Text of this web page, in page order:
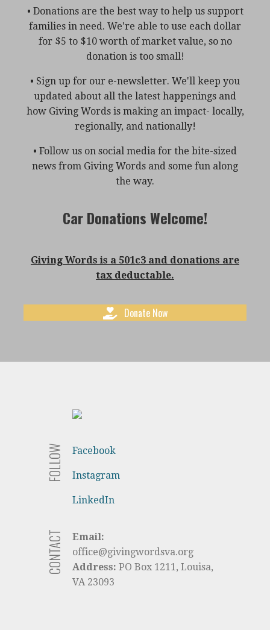
• Donations are the best way to help us support
families in need. We're able to use each dollar
for $5 to $10 worth of market value, so no
donation is too small!
• Sign up for our e-newsletter. We'll keep you
updated about all the latest happenings and
how Giving Words is making an impact- locally,
regionally, and nationally!
• Follow us on social media for the bite-sized
news from Giving Words and some fun along
the way.
Car Donations Welcome!
Giving Words is a 501c3 and donations are
tax deductable.
Donate Now
FOLLOW Facebook
Instagram
LinkedIn
CONTACT
Email:
office@givingwordsva.org
Address:PO Box 1211, Louisa,
VA 23093